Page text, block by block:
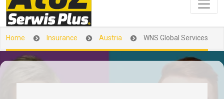
Home Insurance Austria WNS Global Services